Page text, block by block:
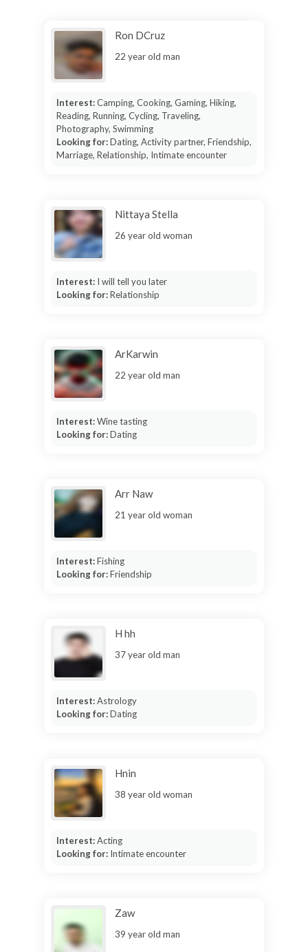
Ron DCruz
22 year old man
Interest:Camping, Cooking, Gaming, Hiking,
Reading, Running, Cycling, Traveling,
Photography, Swimming
Looking for:Dating, Activity partner, Friendship,
Marriage, Relationship, Intimate encounter
Nittaya Stella
26 year old woman
Interest: I will tell you later
Looking for:Relationship
ArKarwin
22 year old man
Interest:Wine tasting
Looking for:Dating
Arr Naw
21 year old woman
Interest:Fishing
Looking for:Friendship
H hh
37 year old man
Interest:Astrology
Looking for:Dating
Hnin
38 year old woman
Interest:Acting
Looking for: Intimate encounter
Zaw
39 year old man